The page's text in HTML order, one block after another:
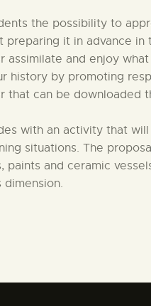
ENGLISH
the possibility to
it in advance
and enjoy
history by promoting
that can be downloaded
with an activity that
situations. The
paints and ceramic